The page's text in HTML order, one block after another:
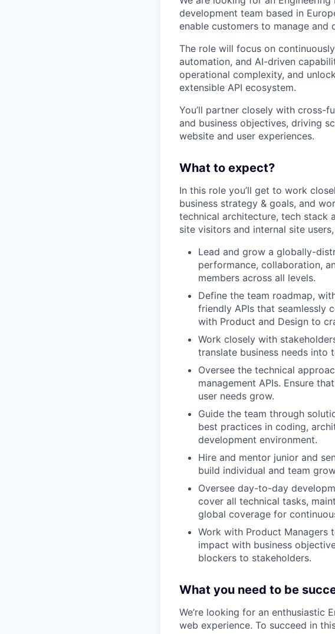
development team based in
enable customers to manage and
The role will focus on
automation, and AI-driven
operational complexity, and
extensible API ecosystem.
You’ll partner closely with cross-
and business objectives, driving
website and user experiences.
What to expect?
In this role you’ll get to work
business strategy & goals, and
technical architecture, tech stack
site visitors and internal site
Lead and grow a globally-
performance, collaboration,
members across all levels.
Define the team roadmap,
friendly APIs that seamlessly
with Product and Design to
Work closely with
translate business needs into
Oversee the technical
management APIs. Ensure
user needs grow.
Guide the team through
best practices in coding,
development environment.
Hire and mentor junior and
build individual and team
Oversee day-to-day
cover all technical tasks,
global coverage for
Work with Product Managers
impact with business
blockers to stakeholders.
What you need to be
We’re looking for an enthusiastic
web experience. To succeed in